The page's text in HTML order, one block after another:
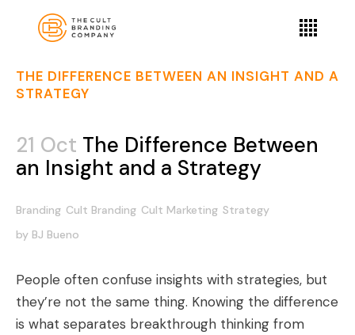
THE DIFFERENCE BETWEEN AN INSIGHT AND A
STRATEGY
21 Oct The Difference Between
an Insight and a Strategy
Branding Cult Branding Cult Marketing Strategy
by BJ Bueno
People often confuse insights with strategies, but
they’re not the same thing. Knowing the difference
is what separates breakthrough thinking from